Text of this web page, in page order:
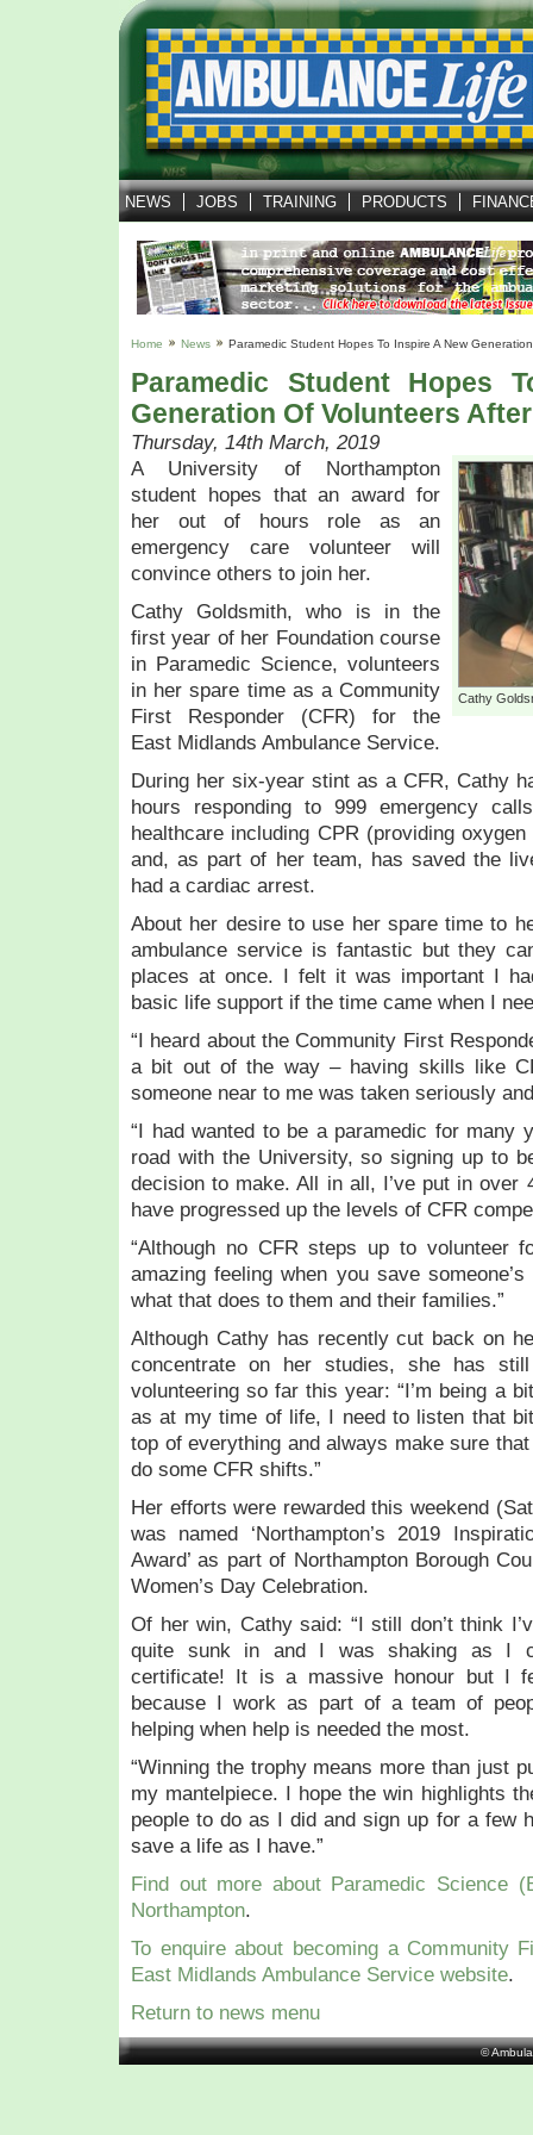
NEWS JOBS TRAINING PRODUCTS
Home News Paramedic Student Hopes To Inspire A New
Paramedic Student Hopes
Generation Of Volunteers
Thursday, 14th March, 2019
Cathy
A University of Northampton
student hopes that an award for
her out of hours role as an
emergency care volunteer will
convince others to join her.
Cathy Goldsmith, who is in the
first year of her Foundation course
in Paramedic Science, volunteers
in her spare time as a Community
First Responder (CFR) for the
East Midlands Ambulance Service.
During her six-year stint as a CFR, Cathy
hours responding to 999 emergency
healthcare including CPR (providing
and, as part of her team, has saved the
had a cardiac arrest.
About her desire to use her spare time to
ambulance service is fantastic but they
places at once. I felt it was important I
basic life support if the time came when I
“I heard about the Community First
a bit out of the way – having skills like
someone near to me was taken seriously
“I had wanted to be a paramedic for many
road with the University, so signing up to
decision to make. All in all, I’ve put in over
have progressed up the levels of CFR
“Although no CFR steps up to volunteer
amazing feeling when you save
what that does to them and their families.”
Although Cathy has recently cut back on
concentrate on her studies, she has
volunteering so far this year: “I’m being a
as at my time of life, I need to listen that
top of everything and always make sure
do some CFR shifts.”
Her efforts were rewarded this weekend
was named ‘Northampton’s 2019
Award’ as part of Northampton Borough
Women’s Day Celebration.
Of her win, Cathy said: “I still don’t think
quite sunk in and I was shaking as I
certificate! It is a massive honour but I
because I work as part of a team of
helping when help is needed the most.
“Winning the trophy means more than just
my mantelpiece. I hope the win highlights
people to do as I did and sign up for a few
save a life as I have.”
Find out more about Paramedic Science
Northampton.
To enquire about becoming a Community
East Midlands Ambulance Service website.
Return to news menu
©